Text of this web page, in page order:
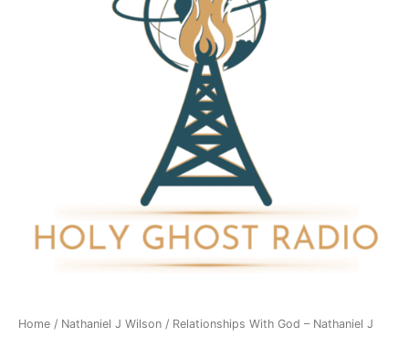
Home / Nathaniel J Wilson / Relationships With God – Nathaniel J